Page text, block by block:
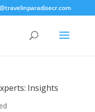
Insights